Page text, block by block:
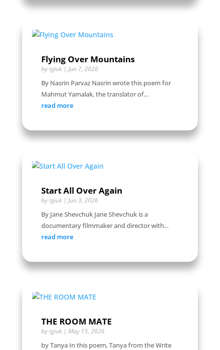
Flying Over Mountains
by tgiuk| Jun 7, 2026
By Nasrin Parvaz Nasrin wrote this poem for
Mahmut Yamalak, the translator of...
read more
Start All Over Again
by tgiuk| Jun 3, 2026
By Jane Shevchuk Jane Shevchuk is a
documentary filmmaker and director with...
read more
THE ROOM MATE
by tgiuk| May 15, 2026
by Tanya In this poem, Tanya from the Write